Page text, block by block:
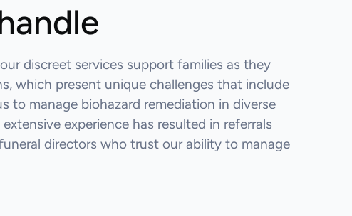
discreet services support families as they
which present unique challenges that include
to manage biohazard remediation in diverse
experience has resulted in referrals
directors who trust our ability to manage